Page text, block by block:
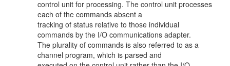
control unit for processing. The control unit processes
each of the commands absent a
tracking of status relative to those individual
commands by the I/O communications adapter.
The plurality of commands is also referred to as a
channel program, which is parsed and